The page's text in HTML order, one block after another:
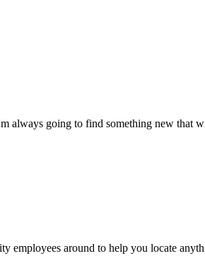
going to find something new that
employees around to help you locate